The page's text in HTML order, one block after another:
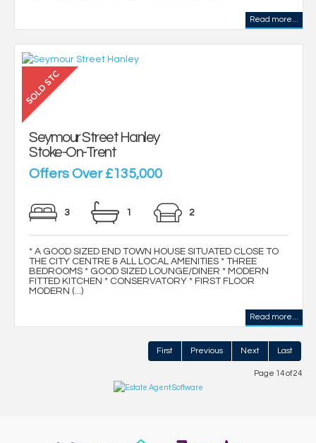
Read more...
Seymour Street Hanley
Stoke-On-Trent
Offers Over £135,000
3 1 2
* A GOOD SIZED END TOWN HOUSE SITUATED CLOSE TO
THE CITY CENTRE & ALL LOCAL AMENITIES * THREE
BEDROOMS * GOOD SIZED LOUNGE/DINER * MODERN
FITTED KITCHEN * CONSERVATORY * FIRST FLOOR
MODERN (...)
Read more...
First Previous Next Last
Page 14 of 24